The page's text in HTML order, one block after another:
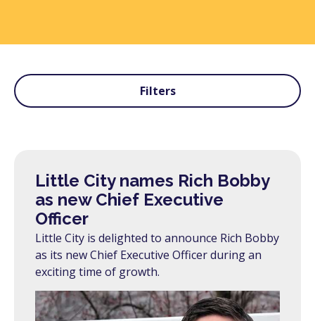
Filters
Little City names Rich Bobby
as new Chief Executive
Officer
Little City is delighted to announce Rich Bobby
as its new Chief Executive Officer during an
exciting time of growth.